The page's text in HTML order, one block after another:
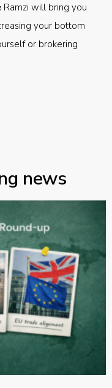
will bring you
your bottom
or brokering
news